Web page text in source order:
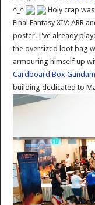
^_^
Holy crap
Final Fantasy XIV: ARR
poster. I've already
the oversized loot bag
armouring himself up
Cardboard Box Gundam
building dedicated to